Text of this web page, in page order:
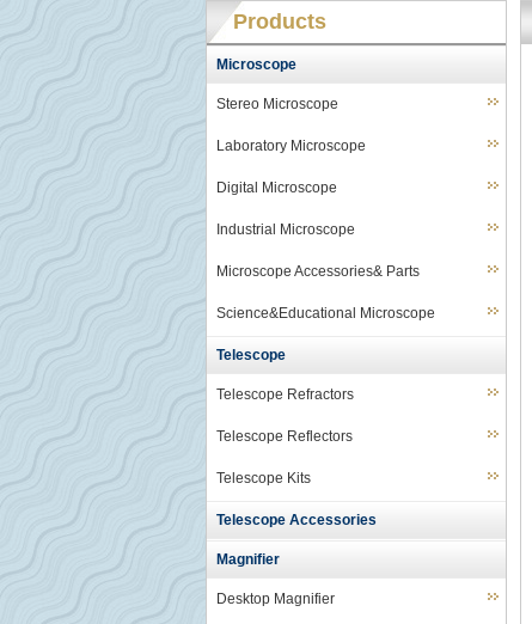
Products
Microscope
Stereo Microscope
Laboratory Microscope
Digital Microscope
Industrial Microscope
Microscope Accessories& Parts
Science&Educational Microscope
Telescope
Telescope Refractors
Telescope Reflectors
Telescope Kits
Telescope Accessories
Magnifier
Desktop Magnifier